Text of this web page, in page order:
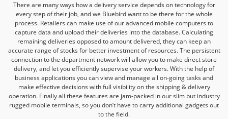
There are many ways how a delivery service depends on technology for
every step of their job, and we Bluebird want to be there for the whole
process. Retailers can make use of our advanced mobile computers to
capture data and upload their deliveries into the database.Calculating
remaining deliveries opposed to amount delivered, they can keep an
accurate range of stocks for better investment of resources.The persistent
connection to the department network will allow you to make direct store
delivery, and let you efficiently supervise your workers.With the help of
business applications you can view and manage all on-going tasks and
make effective decisions with full visibility on the shipping & delivery
operation.Finally all these features are jam-packed in our slim but industry
rugged mobile terminals, so you don’t have to carry additional gadgets out
to the field.